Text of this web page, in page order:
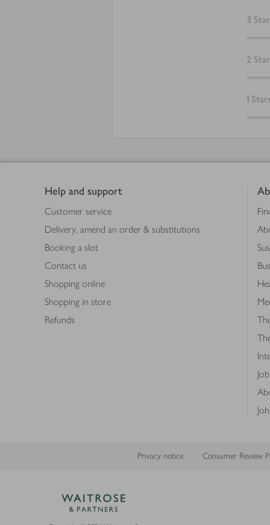
3
2
1 Stars
Help and support
Customer service
Delivery, amend an order & substitutions
Booking a slot
Contact us
Shopping online
Shopping in store
Refunds
Privacy notice Consumer Review